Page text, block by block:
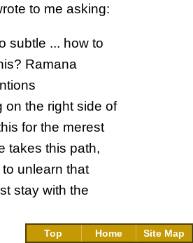
to me asking:
subtle ... how to
Ramana
on the right side of
for the merest
takes this path,
unlearn that
stay with the
Top Home Site Map